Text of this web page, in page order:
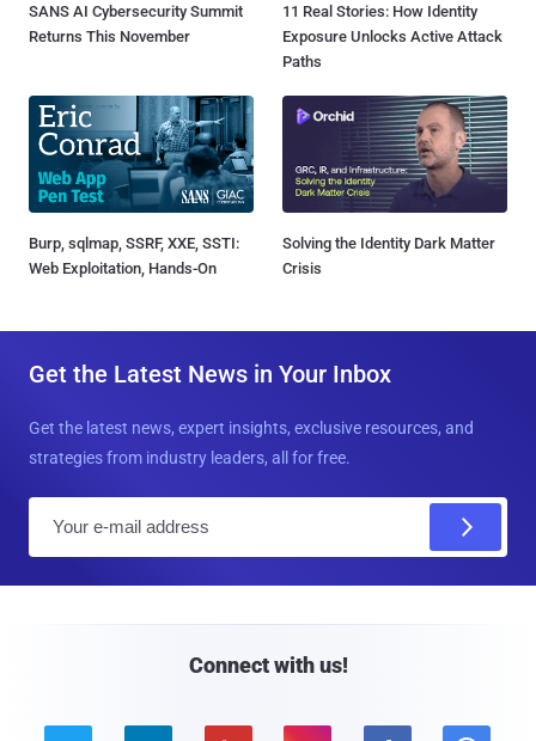
SANS AI Cybersecurity Summit
Returns This November
11 Real Stories: How Identity
Exposure Unlocks Active Attack
Paths
Burp, sqlmap, SSRF, XXE, SSTI:
Web Exploitation, Hands-On
Solving the Identity Dark Matter
Crisis
Get the Latest News in Your Inbox
Get the latest news, expert insights, exclusive resources, and
strategies from industry leaders, all for free.
Connect with us!